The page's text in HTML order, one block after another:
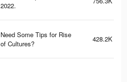
2022.
Need Some Tips for Rise
of Cultures?
428.2K